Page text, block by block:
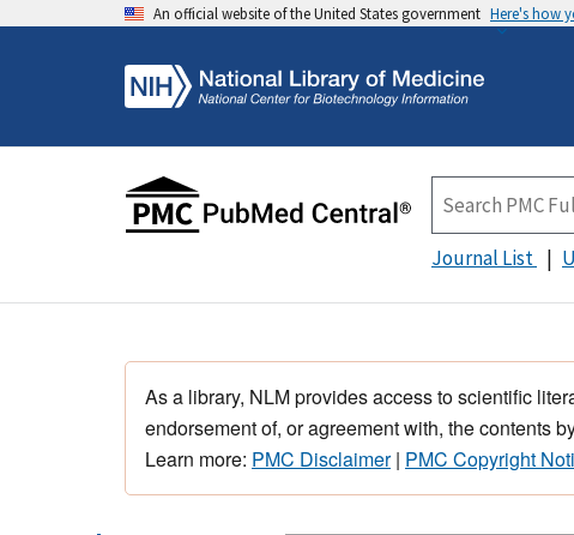
An official website of the United States government Here's how
Journal List
As a library, NLM provides access to scientific
endorsement of, or agreement with, the contents
Learn more: PMC Disclaimer| PMC Copyright